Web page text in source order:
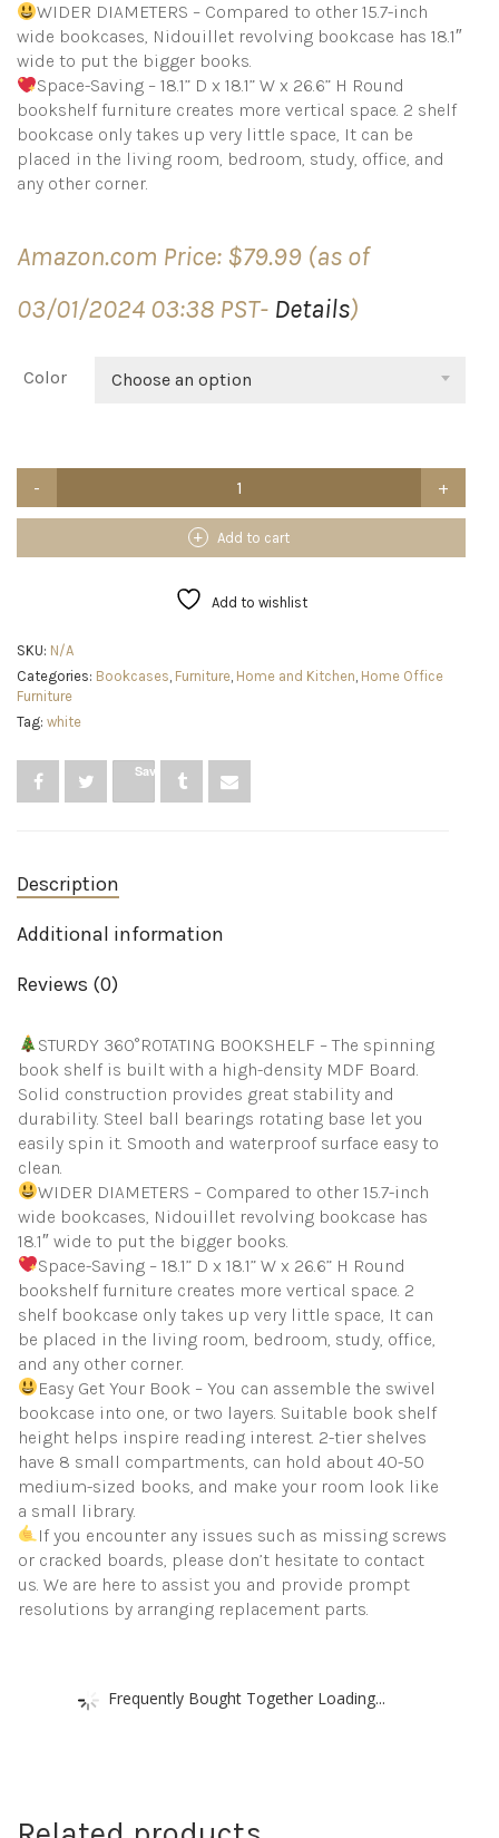
WIDER DIAMETERS – Compared to other 15.7-inch
wide bookcases, Nidouillet revolving bookcase has 18.1″
wide to put the bigger books.
Space-Saving – 18.1” D x 18.1” W x 26.6” H Round
bookshelf furniture creates more vertical space. 2 shelf
bookcase only takes up very little space, It can be
placed in the living room, bedroom, study, office, and
any other corner.
Amazon.com Price: $79.99 (as of
03/01/2024 03:38 PST- Details)
Color Choose an option
Rotating
2
Display
Round
Bookshelf
Narrow
Corner
Book
Bedroom
quantity
Add to cart
Add to wishlist
SKU: N/A
Categories: Bookcases, Furniture, Home and Kitchen, Home Office
Furniture
Tag: white
Save
Description
Additional information
Reviews (0)
STURDY 360°ROTATING BOOKSHELF – The spinning
book shelf is built with a high-density MDF Board.
Solid construction provides great stability and
durability. Steel ball bearings rotating base let you
easily spin it. Smooth and waterproof surface easy to
clean.
WIDER DIAMETERS – Compared to other 15.7-inch
wide bookcases, Nidouillet revolving bookcase has
18.1″ wide to put the bigger books.
Space-Saving – 18.1” D x 18.1” W x 26.6” H Round
bookshelf furniture creates more vertical space. 2
shelf bookcase only takes up very little space, It can
be placed in the living room, bedroom, study, office,
and any other corner.
Easy Get Your Book – You can assemble the swivel
bookcase into one, or two layers. Suitable book shelf
height helps inspire reading interest. 2-tier shelves
have 8 small compartments, can hold about 40-50
medium-sized books, and make your room look like
a small library.
If you encounter any issues such as missing screws
or cracked boards, please don’t hesitate to contact
us. We are here to assist you and provide prompt
resolutions by arranging replacement parts.
Frequently Bought Together Loading...